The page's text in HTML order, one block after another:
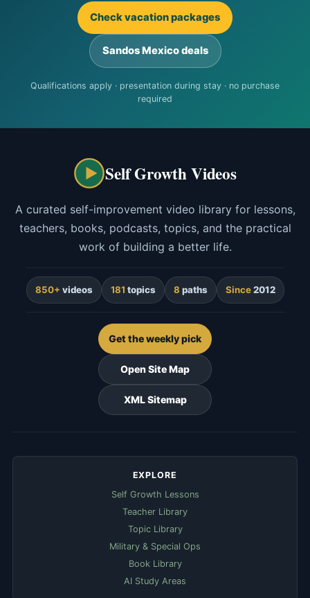
Check vacation packages
Sandos Mexico deals
Qualifications apply · presentation during stay · no purchase
required
Self Growth Videos
A curated self-improvement video library for lessons,
teachers, books, podcasts, topics, and the practical
work of building a better life.
850+ videos 181 topics 8 paths Since2012
Get the weekly pick
Open Site Map
XML Sitemap
EXPLORE
Self Growth Lessons
Teacher Library
Topic Library
Military & Special Ops
Book Library
AI Study Areas